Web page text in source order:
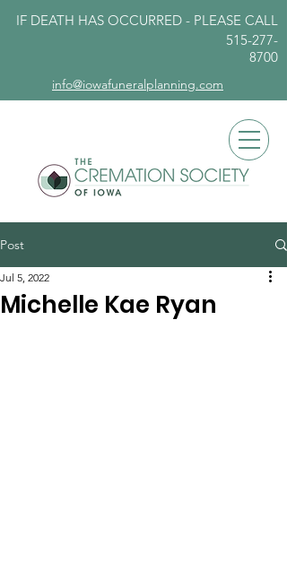
IF DEATH HAS OCCURRED - PLEASE CALL
515-277-
8700
info@iowafuneralplanning.com
Post
Michelle Kae Ryan
Jul 5, 2022